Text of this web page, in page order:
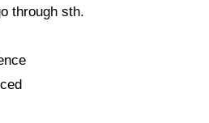
through sth.